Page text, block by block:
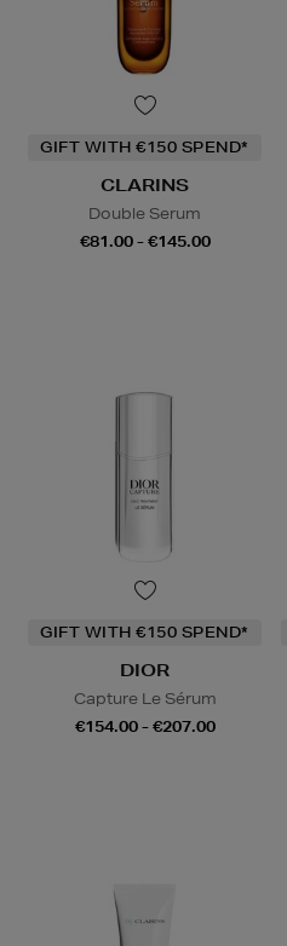
GIFT WITH €150 SPEND*
CLARINS
Double Serum
€81.00 - €145.00
GIFT WITH €150 SPEND*
DIOR
Capture Le Sérum
€154.00 - €207.00